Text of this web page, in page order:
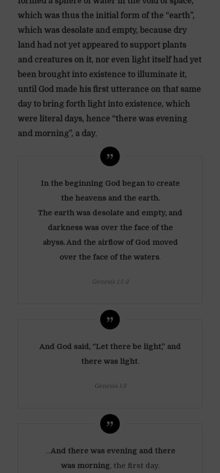
which was thus the initial form of the “earth”,
which was desolate and empty, because dry
land had not yet appeared to support plants
and creatures on it, nor even light itself had yet
been brought into existence to illuminate it,
until God made his first utterance on that same
day to bring forth light into existence, which
were literal days, hence “there was evening
and morning”, a day,
In the beginning God began to create
the heavens and the earth.
The earth was desolate and empty, and
darkness was over the face of the
abyss. And the airflow of God moved
over the face of the waters.
Genesis 1:1-2
And God said, “Let there be light,” and
there was light.
Genesis 1:3
…And there was evening and there
was morning, the first day.